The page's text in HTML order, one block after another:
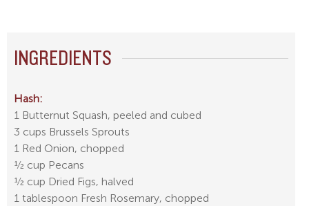
INGREDIENTS
Hash:
1 Butternut Squash, peeled and cubed
3 cups Brussels Sprouts
1 Red Onion, chopped
½ cup Pecans
½ cup Dried Figs, halved
1 tablespoon Fresh Rosemary, chopped